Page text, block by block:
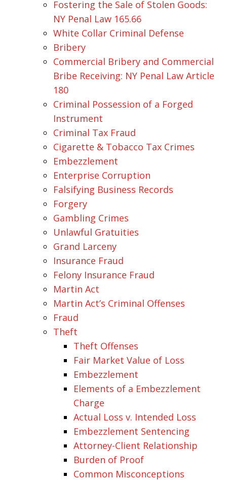
Fostering the Sale of Stolen Goods:
NY Penal Law 165.66
White Collar Criminal Defense
Bribery
Commercial Bribery and Commercial
Bribe Receiving: NY Penal Law Article
180
Criminal Possession of a Forged
Instrument
Criminal Tax Fraud
Cigarette & Tobacco Tax Crimes
Embezzlement
Enterprise Corruption
Falsifying Business Records
Forgery
Gambling Crimes
Unlawful Gratuities
Grand Larceny
Insurance Fraud
Felony Insurance Fraud
Martin Act
Martin Act’s Criminal Offenses
Fraud
Theft
Theft Offenses
Fair Market Value of Loss
Embezzlement
Elements of a Embezzlement
Charge
Actual Loss v. Intended Loss
Embezzlement Sentencing
Attorney-Client Relationship
Burden of Proof
Common Misconceptions